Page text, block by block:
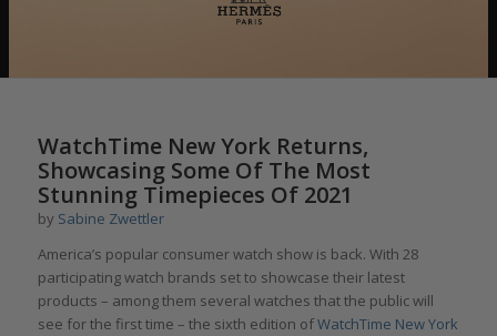
WatchTime New York Returns,
Showcasing Some Of The Most
Stunning Timepieces Of 2021
by Sabine Zwettler
America’s popular consumer watch show is back. With 28
participating watch brands set to showcase their latest
products – among them several watches that the public will
see for the first time – the sixth edition ofWatchTime New York